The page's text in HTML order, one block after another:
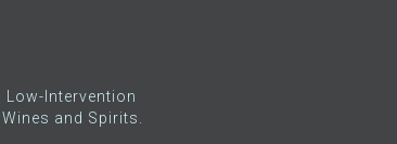
Intervention
and Spirits.